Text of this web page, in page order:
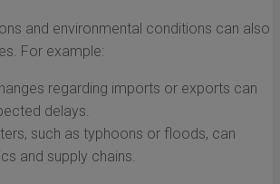
and environmental conditions can also
For example:
regarding imports or exports can
delays.
such as typhoons or floods, can
and supply chains.